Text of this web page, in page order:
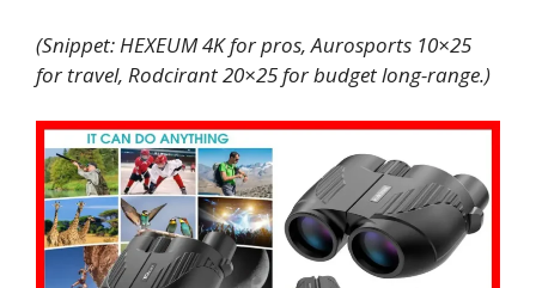
(Snippet: HEXEUM 4K for pros, Aurosports 10×25
for travel, Rodcirant 20×25 for budget long-range.)